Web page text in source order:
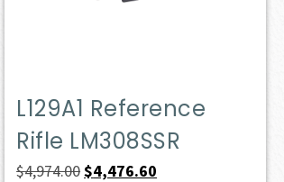
L129A1 Reference
Rifle LM308SSR
$4,974.00Original
$4,476.60